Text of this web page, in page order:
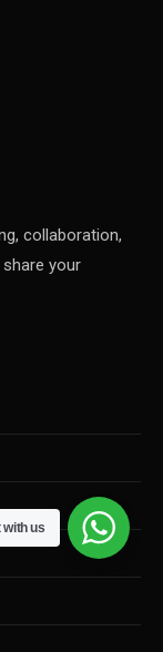
collaboration,
your
with us